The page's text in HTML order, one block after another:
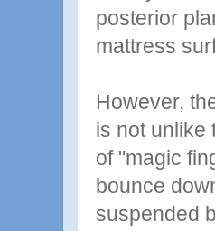
posterior
mattress
However,
is not unlike
of "magic
bounce
suspended